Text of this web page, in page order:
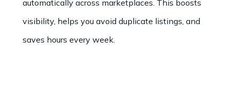
automatically across marketplaces. This boosts
visibility, helps you avoid duplicate listings, and
saves hours every week.